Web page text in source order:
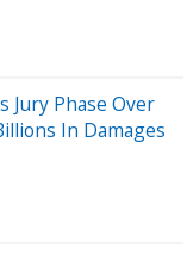
Jury Phase Over
In Damages